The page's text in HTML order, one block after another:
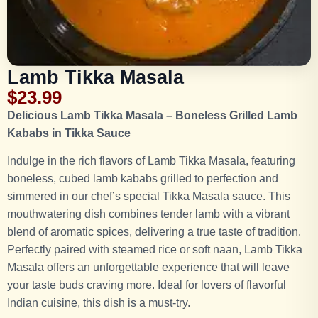
Lamb Tikka Masala
$23.99
Delicious Lamb Tikka Masala – Boneless Grilled Lamb
Kababs in Tikka Sauce
Indulge in the rich flavors of Lamb Tikka Masala, featuring
boneless, cubed lamb kababs grilled to perfection and
simmered in our chef’s special Tikka Masala sauce. This
mouthwatering dish combines tender lamb with a vibrant
blend of aromatic spices, delivering a true taste of tradition.
Perfectly paired with steamed rice or soft naan, Lamb Tikka
Masala offers an unforgettable experience that will leave
your taste buds craving more. Ideal for lovers of flavorful
Indian cuisine, this dish is a must-try.